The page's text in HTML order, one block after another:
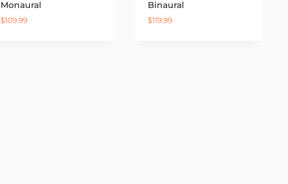
Monaural
$109.99
Binaural
$119.99